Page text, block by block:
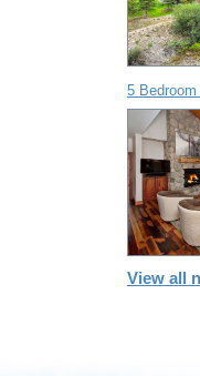
5
View all